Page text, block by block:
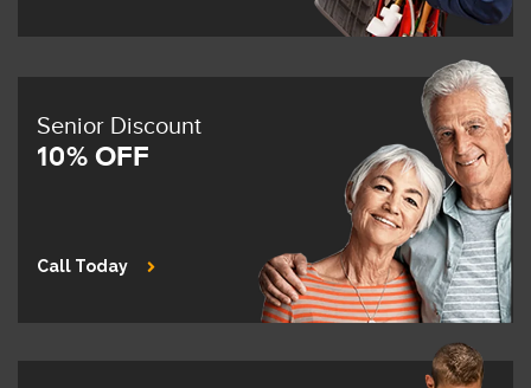
Senior Discount
10% OFF
Call Today